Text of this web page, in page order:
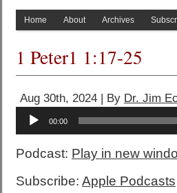
Home About Archives
1 Peter1 1:17-25
Aug 30th, 2024 | By Dr. Jim
Audio
Player
00:00
Podcast: Play in new
Subscribe: Apple Podcasts